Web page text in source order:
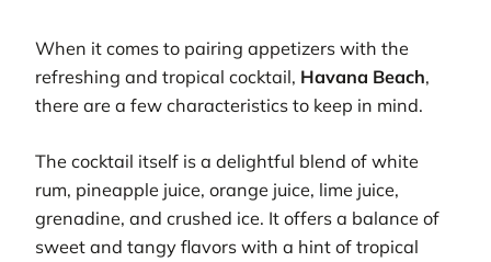
When it comes to pairing appetizers with the
refreshing and tropical cocktail, Havana Beach,
there are a few characteristics to keep in mind.
The cocktail itself is a delightful blend of white
rum, pineapple juice, orange juice, lime juice,
grenadine, and crushed ice. It offers a balance of
sweet and tangy flavors with a hint of tropical